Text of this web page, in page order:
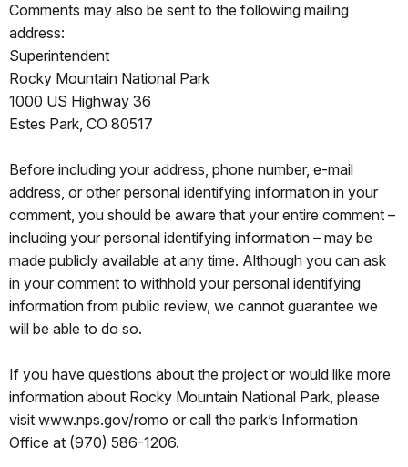
Comments may also be sent to the following mailing
address:
Superintendent
Rocky Mountain National Park
1000 US Highway 36
Estes Park, CO 80517
Before including your address, phone number, e-mail
address, or other personal identifying information in your
comment, you should be aware that your entire comment –
including your personal identifying information – may be
made publicly available at any time. Although you can ask
in your comment to withhold your personal identifying
information from public review, we cannot guarantee we
will be able to do so.
If you have questions about the project or would like more
information about Rocky Mountain National Park, please
visit www.nps.gov/romo or call the park’s Information
Office at (970) 586-1206.